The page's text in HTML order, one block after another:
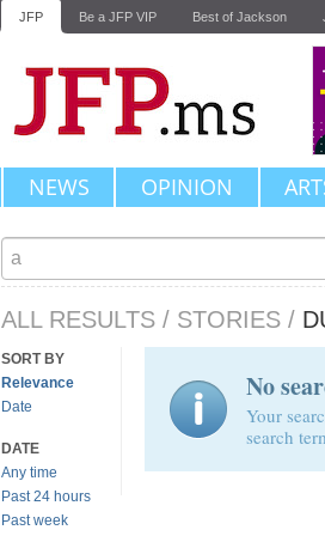
JFP Be a JFP VIP Best of Jackson
NEWS OPINION
ALL RESULTS / STORIES /
SORT BY
Relevance
Date
DATE
Any time
Past 24 hours
Past week
No
Your
search